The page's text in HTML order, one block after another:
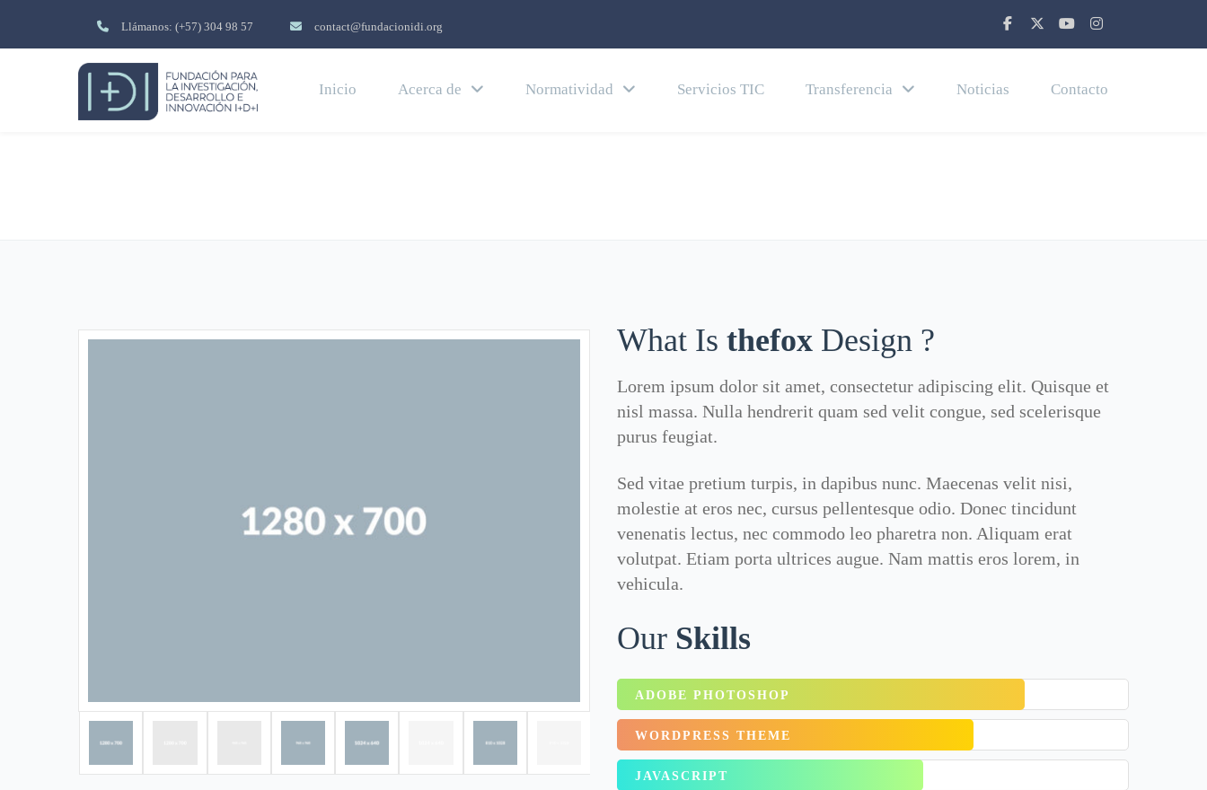
Llámanos: (+57) 304 98 57 contact@fundacionidi.org
Inicio Acerca de Normatividad Servicios TIC Transferencia Noticias Contacto
What Is thefoxDesign ?
Lorem ipsum dolor sit amet, consectetur adipiscing elit. Quisque et
nisl massa. Nulla hendrerit quam sed velit congue, sed scelerisque
purus feugiat.
Sed vitae pretium turpis, in dapibus nunc. Maecenas velit nisi,
molestie at eros nec, cursus pellentesque odio. Donec tincidunt
venenatis lectus, nec commodo leo pharetra non. Aliquam erat
volutpat. Etiam porta ultrices augue. Nam mattis eros lorem, in
vehicula.
Our Skills
ADOBE PHOTOSHOP
WORDPRESS THEME
JAVASCRIPT